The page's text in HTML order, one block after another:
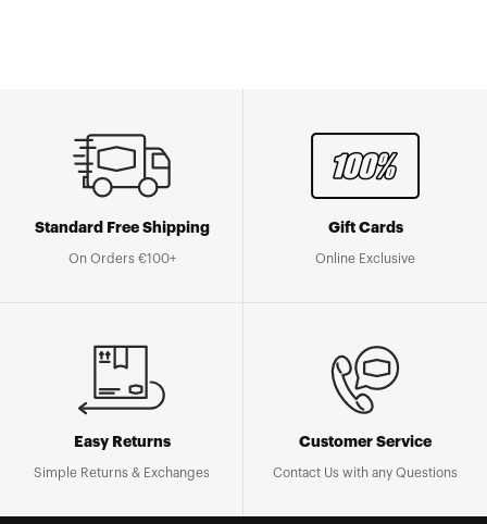
Standard Free Shipping
On Orders €100+
Gift Cards
Online Exclusive
Easy Returns
Simple Returns & Exchanges
Customer Service
Contact Us with any Questions